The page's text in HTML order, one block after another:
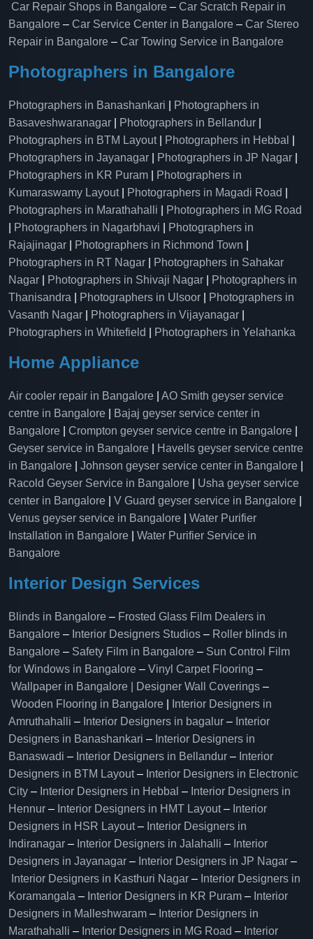
Car Repair Shops in Bangalore – Car Scratch Repair in
Bangalore – Car Service Center in Bangalore – Car Stereo
Repair in Bangalore – Car Towing Service in Bangalore
Photographers in Bangalore
Photographers in Banashankari
Photographers in
Basaveshwaranagar
Photographers in Bellandur
Photographers in BTM Layout| Photographers in Hebbal
Photographers in Jayanagar
Photographers in JP Nagar
Photographers in KR Puram
Photographers in
Kumaraswamy Layout| Photographers in Magadi Road
Photographers in Marathahalli
Photographers in MG Road
Photographers in Nagarbhavi
Photographers in
Rajajinagar
Photographers in Richmond Town
Photographers in RT Nagar
Photographers in Sahakar
Nagar
Photographers in Shivaji Nagar
Photographers in
Thanisandra
Photographers in Ulsoor
Photographers in
Vasanth Nagar
Photographers in Vijayanagar
Photographers in Whitefield
Photographers in Yelahanka
Home Appliance
Air cooler repair in Bangalore
AO Smith geyser service
centre in Bangalore
Bajaj geyser service center in
Bangalore
Crompton geyser service centre in Bangalore
Geyser service in Bangalore
Havells geyser service centre
in Bangalore
Johnson geyser service center in Bangalore
Racold Geyser Service in Bangalore
Usha geyser service
center in Bangalore
V Guard geyser service in Bangalore
Venus geyser service in Bangalore
Water Purifier
Installation in Bangalore
Water Purifier Service in
Bangalore
Interior Design Services
Blinds in Bangalore – Frosted Glass Film Dealers in
Bangalore – Interior Designers Studios – Roller blinds in
Bangalore – Safety Film in Bangalore – Sun Control Film
for Windows in Bangalore – Vinyl Carpet Flooring –
Wallpaper in Bangalore | Designer Wall Coverings –
Wooden Flooring in Bangalore
Interior Designers in
Amruthahalli – Interior Designers in bagalur – Interior
Designers in Banashankari – Interior Designers in
Banaswadi – Interior Designers in Bellandur – Interior
Designers in BTM Layout– Interior Designers in Electronic
City – Interior Designers in Hebbal – Interior Designers in
Hennur – Interior Designers in HMT Layout– Interior
Designers in HSR Layout– Interior Designers in
Indiranagar – Interior Designers in Jalahalli – Interior
Designers in Jayanagar – Interior Designers in JP Nagar –
Interior Designers in Kasthuri Nagar – Interior Designers in
Koramangala – Interior Designers in KR Puram – Interior
Designers in Malleshwaram – Interior Designers in
Marathahalli – Interior Designers in MG Road – Interior